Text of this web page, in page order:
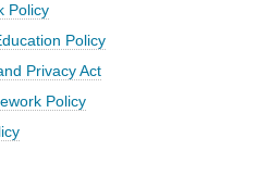
Policy
Policy
Privacy Act
Policy